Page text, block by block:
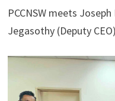
PCCNSW meets
Jegasothy (Deputy